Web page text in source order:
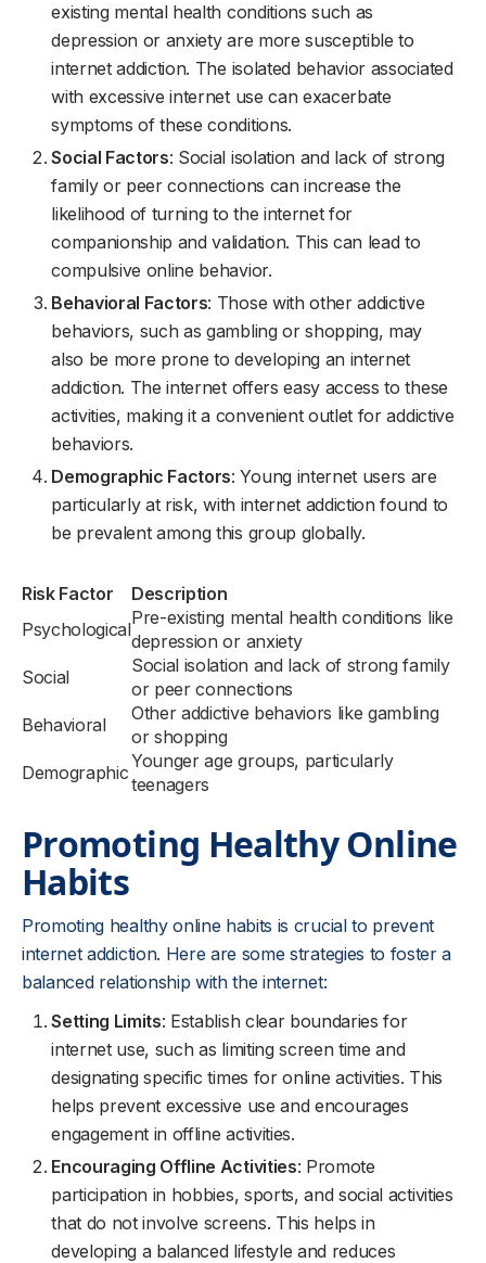
existing mental health conditions such as
depression or anxiety are more susceptible to
internet addiction. The isolated behavior associated
with excessive internet use can exacerbate
symptoms of these conditions.
Social Factors: Social isolation and lack of strong
family or peer connections can increase the
likelihood of turning to the internet for
companionship and validation. This can lead to
compulsive online behavior.
Behavioral Factors: Those with other addictive
behaviors, such as gambling or shopping, may
also be more prone to developing an internet
addiction. The internet offers easy access to these
activities, making it a convenient outlet for addictive
behaviors.
Demographic Factors: Young internet users are
particularly at risk, with internet addiction found to
be prevalent among this group globally.
Risk Factor
Description
Psychological
Pre-existing mental health conditions like
depression or anxiety
Social
Social isolation and lack of strong family
or peer connections
Behavioral
Other addictive behaviors like gambling
or shopping
Demographic
Younger age groups, particularly
teenagers
Promoting Healthy Online
Habits
Promoting healthy online habits is crucial to prevent
internet addiction. Here are some strategies to foster a
balanced relationship with the internet:
Setting Limits: Establish clear boundaries for
internet use, such as limiting screen time and
designating specific times for online activities. This
helps prevent excessive use and encourages
engagement in offline activities.
Encouraging Offline Activities: Promote
participation in hobbies, sports, and social activities
that do not involve screens. This helps in
developing a balanced lifestyle and reduces